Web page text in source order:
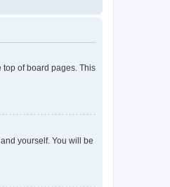
top of board pages. This
yourself. You will be